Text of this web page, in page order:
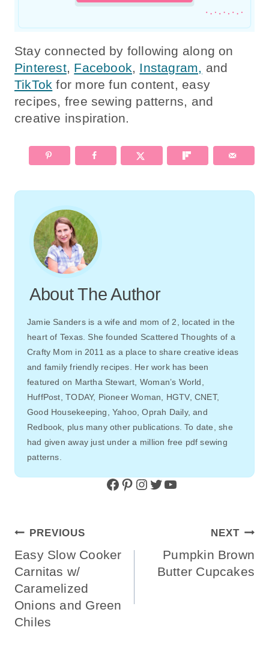
Stay connected by following along on
Pinterest, Facebook, Instagram, and
TikTok for more fun content, easy
recipes, free sewing patterns, and
creative inspiration.
About The Author
Jamie Sanders is a wife and mom of 2, located in the
heart of Texas. She founded Scattered Thoughts of a
Crafty Mom in 2011 as a place to share creative ideas
and family friendly recipes. Her work has been
featured on Martha Stewart, Woman’s World,
HuffPost, TODAY, Pioneer Woman, HGTV, CNET,
Good Housekeeping, Yahoo, Oprah Daily, and
Redbook, plus many other publications. To date, she
had given away just under a million free pdf sewing
patterns.
Facebook Pinterest Instagram Twitter YouTube
Post
Navigation
PREVIOUS
Easy Slow Cooker
Carnitas w/
Caramelized
Onions and Green
Chiles
NEXT
Pumpkin Brown
Butter Cupcakes